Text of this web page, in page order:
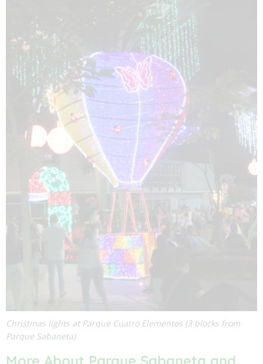
Christmas lights at Parque Cuatro Elementos (3 blocks from
Parque Sabaneta)
More About Parque Sabaneta and